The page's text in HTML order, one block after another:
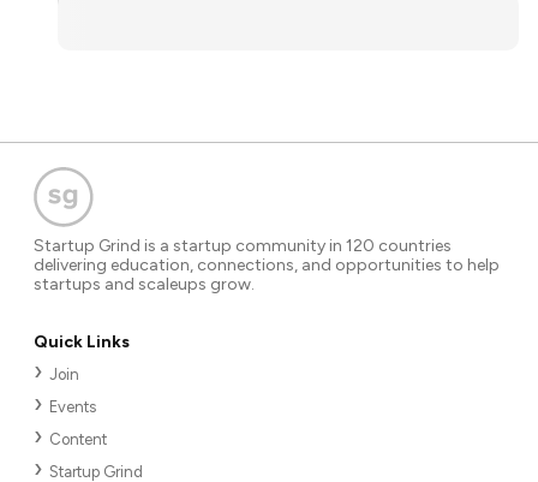
Startup Grind is a startup community in 120 countries
delivering education, connections, and opportunities to help
startups and scaleups grow.
Quick Links
Join
Events
Content
Startup Grind